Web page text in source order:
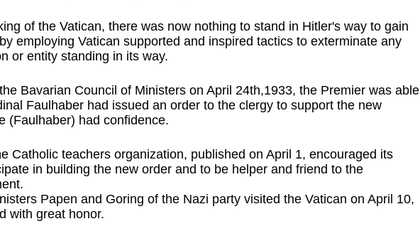
of the Vatican, there was now nothing to stand in Hitler's way to gain
employing Vatican supported and inspired tactics to exterminate any
or entity standing in its way.
Bavarian Council of Ministers on April 24th,1933, the Premier was able
Faulhaber had issued an order to the clergy to support the new
(Faulhaber) had confidence.
Catholic teachers organization, published on April 1, encouraged its
in building the new order and to be helper and friend to the
Papen and Goring of the Nazi party visited the Vatican on April 10,
with great honor.